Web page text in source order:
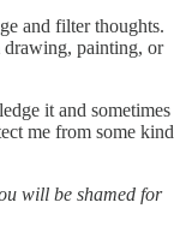
and filter thoughts.
drawing, painting, or
it and sometimes
me from some kind
will be shamed for